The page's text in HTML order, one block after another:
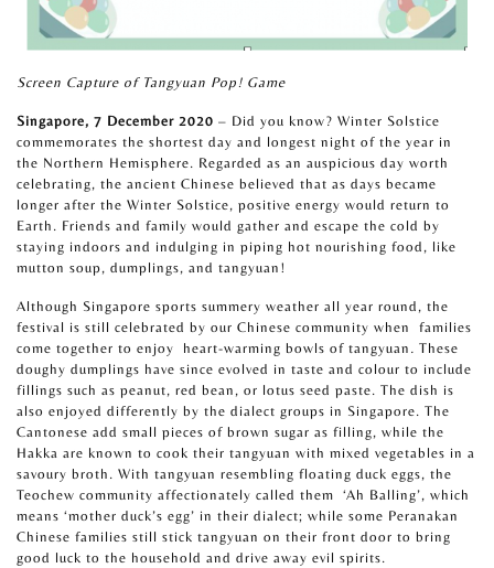
Screen Capture of Tangyuan Pop! Game
Singapore, 7 December 2020 – Did you know? Winter Solstice
commemorates the shortest day and longest night of the year in
the Northern Hemisphere. Regarded as an auspicious day worth
celebrating, the ancient Chinese believed that as days became
longer after the Winter Solstice, positive energy would return to
Earth. Friends and family would gather and escape the cold by
staying indoors and indulging in piping hot nourishing food, like
mutton soup, dumplings, and tangyuan!
Although Singapore sports summery weather all year round, the
festival is still celebrated by our Chinese community when
families
come together to enjoy
heart-warming bowls of tangyuan . These
doughy dumplings have since evolved in taste and colour to include
fillings such as peanut, red bean, or lotus seed paste. The dish is
also enjoyed differently by the dialect groups in Singapore. The
Cantonese add small pieces of brown sugar as filling, while the
Hakka are known to cook their tangyuan with mixed vegetables in a
savoury broth. With tangyuan resembling floating duck eggs, the
Teochew community affectionately called them ‘Ah Balling’, which
means ‘mother duck’s egg’ in their dialect; while some Peranakan
Chinese families still stick tangyuan on their front door to bring
good luck to the household and drive away evil spirits.